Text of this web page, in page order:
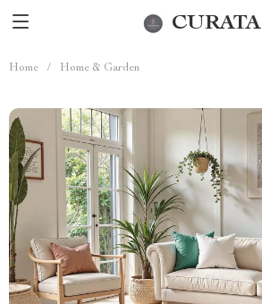
CURATA
Home / Home & Garden